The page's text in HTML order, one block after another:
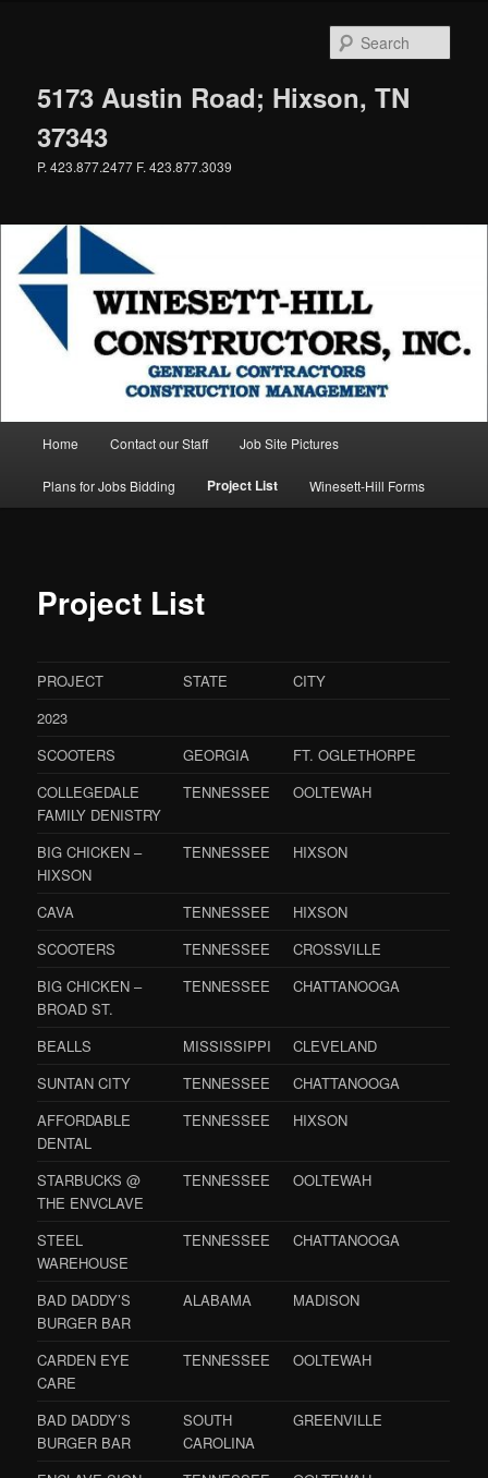
5173 Austin Road; Hixson, TN
37343
P. 423.877.2477 F. 423.877.3039
Home Contact our Staff Job Site Pictures
Plans for Jobs Bidding Project List Winesett-Hill Forms
Project List
PROJECT STATE
CITY
2023
SCOOTERS
GEORGIA
FT. OGLETHORPE
COLLEGEDALE
FAMILY DENISTRY
TENNESSEE OOLTEWAH
BIG CHICKEN –
HIXSON
TENNESSEE HIXSON
CAVA TENNESSEE
HIXSON
SCOOTERS
TENNESSEE
CROSSVILLE
BIG CHICKEN –
BROAD ST.
TENNESSEE CHATTANOOGA
BEALLS MISSISSIPPI
CLEVELAND
SUNTAN CITY
TENNESSEE
CHATTANOOGA
AFFORDABLE
DENTAL
TENNESSEE HIXSON
STARBUCKS @
THE ENVCLAVE
TENNESSEE OOLTEWAH
STEEL
WAREHOUSE
TENNESSEE CHATTANOOGA
BAD DADDY’S
BURGER BAR
ALABAMA MADISON
CARDEN EYE
CARE
TENNESSEE OOLTEWAH
BAD DADDY’S
BURGER BAR
SOUTH
CAROLINA
GREENVILLE